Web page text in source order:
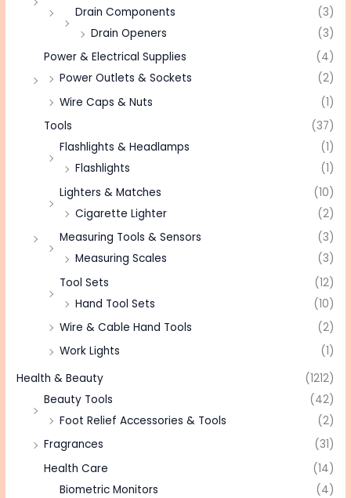
Drain Components
(3)
Drain Openers
(3)
Power & Electrical Supplies
(4)
Power Outlets & Sockets
(2)
Wire Caps & Nuts
(1)
Tools
(37)
Flashlights & Headlamps
(1)
Flashlights
(1)
Lighters & Matches
(10)
Cigarette Lighter
(2)
Measuring Tools & Sensors
(3)
Measuring Scales
(3)
Tool Sets
(12)
Hand Tool Sets
(10)
Wire & Cable Hand Tools
(2)
Work Lights
(1)
Health & Beauty
(1212)
Beauty Tools
(42)
Foot Relief Accessories & Tools
(2)
Fragrances
(31)
Health Care
(14)
Biometric Monitors
(4)